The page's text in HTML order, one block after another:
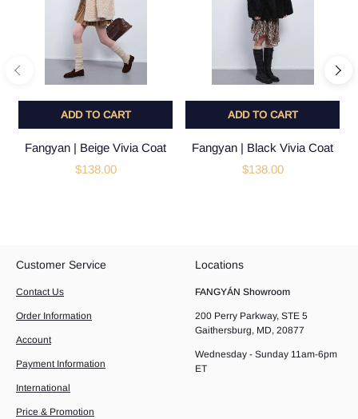
ADD TO CART
Fangyan | Beige Vivia Coat
$138.00
ADD TO CART
Fangyan | Black Vivia Coat
$138.00
Customer Service
Contact Us
Order Information
Account
Payment Information
International
Price & Promotion
Locations
FANGYÁN Showroom
200 Perry Parkway, STE 5
Gaithersburg, MD, 20877
Wednesday - Sunday 11am-6pm
ET